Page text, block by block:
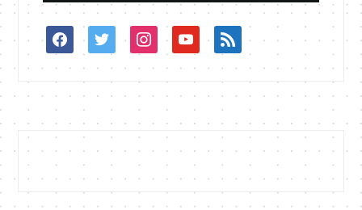
facebooktwitterinstagramyoutuberss